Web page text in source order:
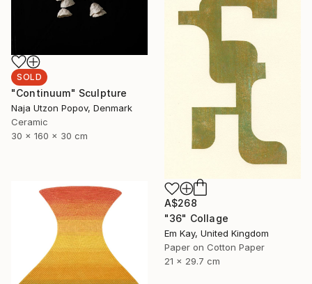
SOLD
"Continuum" Sculpture
Naja Utzon Popov, Denmark
Ceramic
30 x 160 x 30 cm
A$268
"36" Collage
Em Kay, United Kingdom
Paper on Cotton Paper
21 x 29.7 cm